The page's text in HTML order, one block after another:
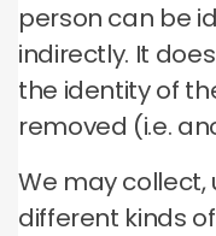
person can be
indirectly. It
the identity of
removed (i.e.
We may
different kinds